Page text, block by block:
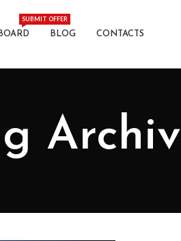
SUBMIT OFFER
BLOG CONTACTS